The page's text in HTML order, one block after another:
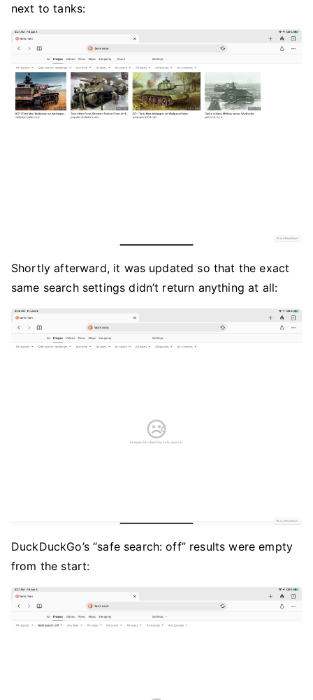
next to tanks:
Shortly afterward, it was updated so that the exact
same search settings didn’t return anything at all:
DuckDuckGo’s “safe search: off” results were empty
from the start: